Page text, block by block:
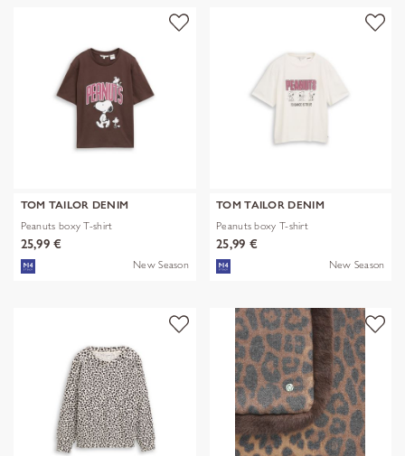
TOM TAILOR DENIM
Peanuts boxy T-shirt
25,99 €
New Season
TOM TAILOR DENIM
Peanuts boxy T-shirt
25,99 €
New Season